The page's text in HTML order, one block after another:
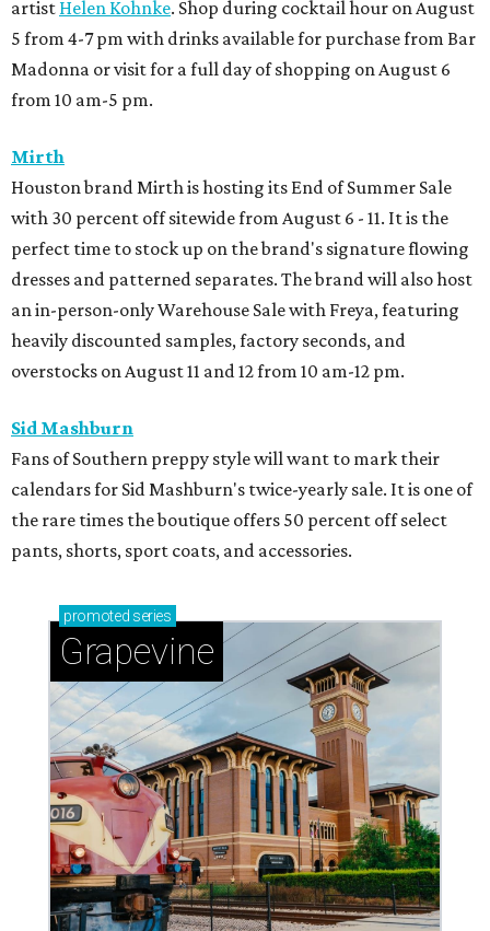
artist Helen Kohnke. Shop during cocktail hour on August
5 from 4-7 pm with drinks available for purchase from Bar
Madonna or visit for a full day of shopping on August 6
from 10 am-5 pm.
Mirth
Houston brand Mirth is hosting its End of Summer Sale
with 30 percent off sitewide from August 6 - 11. It is the
perfect time to stock up on the brand's signature flowing
dresses and patterned separates. The brand will also host
an in-person-only Warehouse Sale with Freya, featuring
heavily discounted samples, factory seconds, and
overstocks on August 11 and 12 from 10 am-12 pm.
Sid Mashburn
Fans of Southern preppy style will want to mark their
calendars for Sid Mashburn's twice-yearly sale. It is one of
the rare times the boutique offers 50 percent off select
pants, shorts, sport coats, and accessories.
promoted series
Grapevine